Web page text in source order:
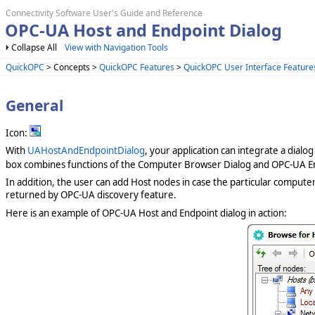
Connectivity Software User's Guide and Reference
OPC-UA Host and Endpoint Dialog
Collapse All
View with Navigation Tools
QuickOPC > Concepts >QuickOPC Features>QuickOPC User Interface
General
Icon:
With UAHostAndEndpointDialog, your application can integrate a
box combines functions of the Computer Browser Dialog and OPC-UA
In addition, the user can add Host nodes in case the particular
returned by OPC-UA discovery feature.
Here is an example of OPC-UA Host and Endpoint dialog in action: